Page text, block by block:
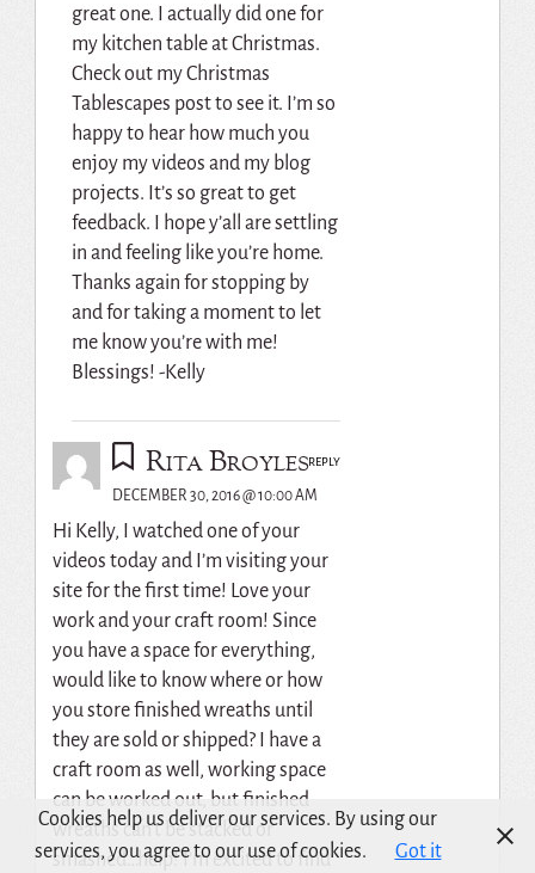
great one. I actually did one for
my kitchen table at Christmas.
Check out my Christmas
Tablescapes post to see it. I’m so
happy to hear how much you
enjoy my videos and my blog
projects. It’s so great to get
feedback. I hope y’all are settling
in and feeling like you’re home.
Thanks again for stopping by
and for taking a moment to let
me know you’re with me!
Blessings! -Kelly
Rita Broyles
DECEMBER 30, 2016 @ 10:00 AM
Hi Kelly, I watched one of your
videos today and I’m visiting your
site for the first time! Love your
work and your craft room! Since
you have a space for everything,
would like to know where or how
you store finished wreaths until
they are sold or shipped? I have a
craft room as well, working space
can be worked out, but finished
wreaths can’t be stacked or
smashed…help! I’m excited to find
REPLY
Cookies help us deliver our services. By using our
services, you agree to our use of cookies.
Got it